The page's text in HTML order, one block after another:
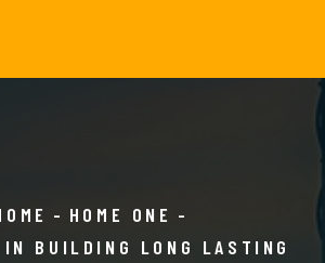
HOME ONE
BUILDING LONG LASTING